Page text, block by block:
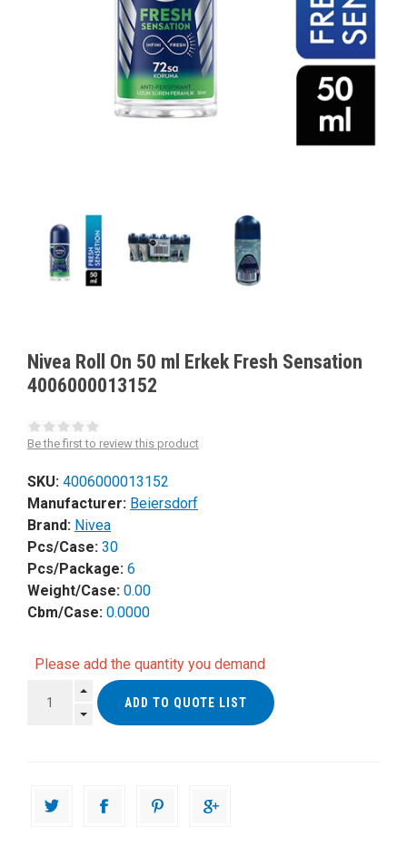
Nivea Roll On 50 ml Erkek Fresh Sensation
4006000013152
Be the first to review this product
SKU: 4006000013152
Manufacturer: Beiersdorf
Brand: Nivea
Pcs/Case: 30
Pcs/Package: 6
Weight/Case: 0.00
Cbm/Case: 0.0000
Please add the quantity you demand